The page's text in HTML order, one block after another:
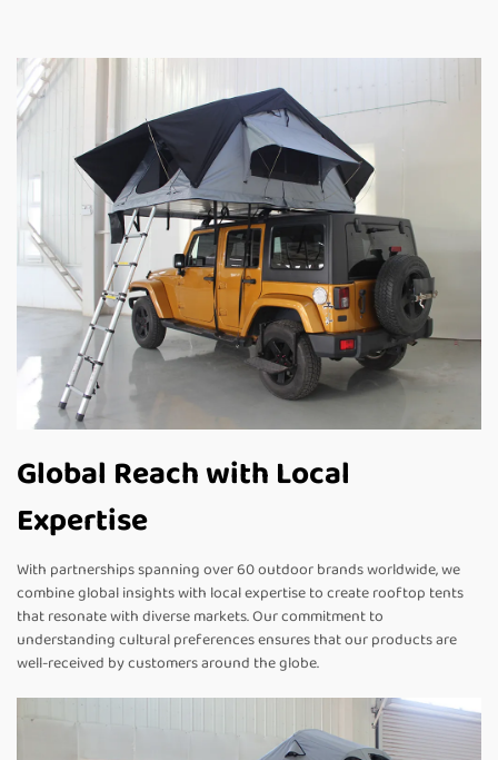
Global Reach with Local
Expertise
With partnerships spanning over 60 outdoor brands worldwide, we
combine global insights with local expertise to create rooftop tents
that resonate with diverse markets. Our commitment to
understanding cultural preferences ensures that our products are
well-received by customers around the globe.